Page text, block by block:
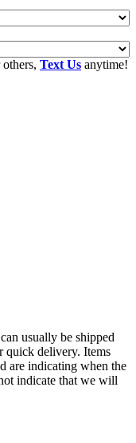
Text Us anytime!
can usually be shipped
quick delivery. Items
are indicating when the
indicate that we will